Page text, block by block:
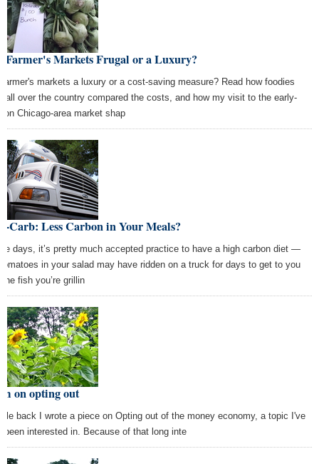
Farmer's Markets Frugal or a Luxury?
markets a luxury or a cost-saving measure? Read how foodies
all over the country compared the costs, and how my visit to the early-
Chicago-area market shap
Carb: Less Carbon in Your Meals?
days, it’s pretty much accepted practice to have a high carbon diet —
in your salad may have ridden on a truck for days to get to you
the fish you’re grillin
on opting out
back I wrote a piece on Opting out of the money economy, a topic I've
been interested in. Because of that long inte